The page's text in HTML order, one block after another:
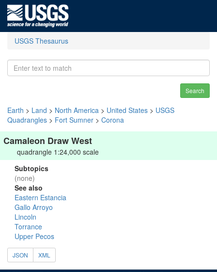
USGS Thesaurus
Search
Earth > Land > North America > United States > USGS
Quadrangles > Fort Sumner > Corona
Camaleon Draw West
quadrangle 1:24,000 scale
Subtopics
(none)
See also
Eastern Estancia
Gallo Arroyo
Lincoln
Torrance
Upper Pecos
JSON XML